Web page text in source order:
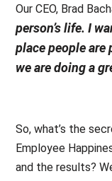
Our CEO, Brad
person’s life. I
place people
we are doing a
So, what’s the
Employee
and the results?